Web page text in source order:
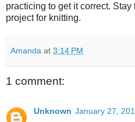
practicing to get it correct.
project for knitting.
Amanda at 3:14 PM
1 comment:
Unknown January 27,